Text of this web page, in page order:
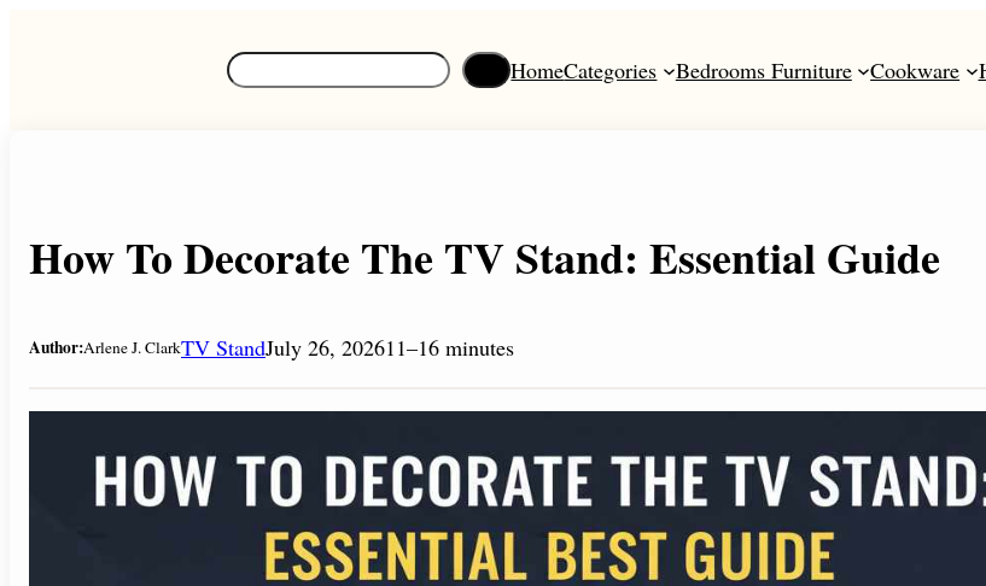
S
e
HomeCategories Bedrooms Furniture Cookware
How To Decorate The TV Stand: Essential Guide
Author:Arlene J. ClarkTV StandJuly 26, 202611–16 minutes